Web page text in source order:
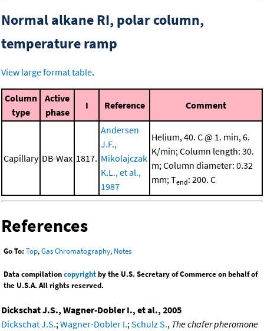
Normal alkane RI, polar column,
temperature ramp
View large format table.
Column
type
Active
phase
I Reference Comment
Capillary DB-Wax 1817.
Andersen
J.F.,
Mikolajczak
K.L., et al.,
1987
Helium, 40. C @ 1. min, 6.
K/min; Column length: 30.
m; Column diameter: 0.32
mm; Tend: 200. C
References
Go To: Top,Gas Chromatography, Notes
Data compilationcopyrightby the U.S. Secretary of Commerce on behalf of
the U.S.A. All rights reserved.
Dickschat J.S., Wagner-Dobler I., et al., 2005
Dickschat J.S.; Wagner-Dobler I.; Schulz S., The chafer pheromone